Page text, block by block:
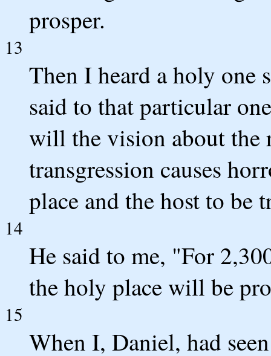
prosper.
13
Then I heard a holy one
said to that particular
will the vision about the
transgression causes
place and the host to be
14
He said to me, "For
the holy place will be
15
When I, Daniel, had